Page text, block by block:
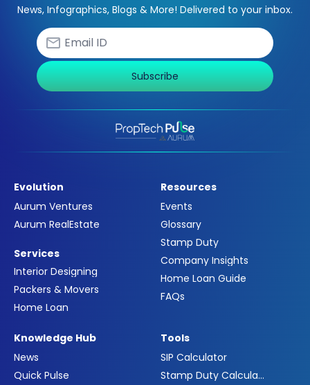
News, Infographics, Blogs & More! Delivered to your inbox.
Subscribe
Evolution
Aurum Ventures
Aurum RealEstate
Services
Interior Designing
Packers & Movers
Home Loan
Resources
Events
Glossary
Stamp Duty
Company Insights
Home Loan Guide
FAQs
Knowledge Hub
News
Quick Pulse
Tools
SIP Calculator
Stamp Duty Calculator